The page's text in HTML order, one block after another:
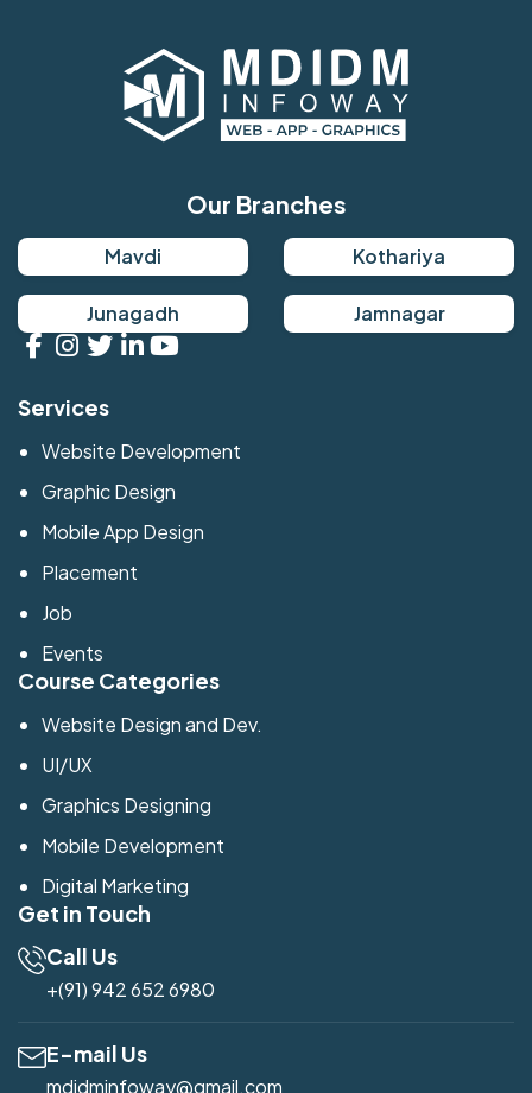
Our Branches
Mavdi Kothariya
Junagadh Jamnagar
Services
Website Development
Graphic Design
Mobile App Design
Placement
Job
Events
Course Categories
Website Design and Dev.
UI/UX
Graphics Designing
Mobile Development
Digital Marketing
Get in Touch
Call Us
+(91) 942 652 6980
E-mail Us
mdidminfoway@gmail.com